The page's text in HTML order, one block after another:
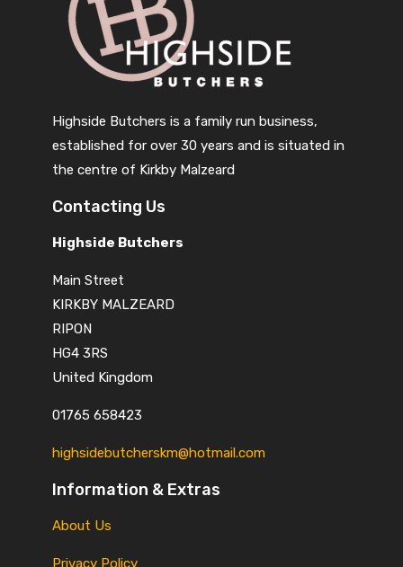
Highside Butchers is a family run business,
established for over 30 years and is situated in
the centre of Kirkby Malzeard
Contacting Us
Highside Butchers
Main Street
KIRKBY MALZEARD
RIPON
HG4 3RS
United Kingdom
01765 658423
highsidebutcherskm@hotmail.com
Information & Extras
About Us
Privacy Policy